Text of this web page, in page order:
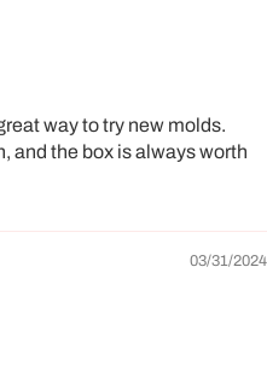
way to try new molds.
and the box is always worth
03/31/2024